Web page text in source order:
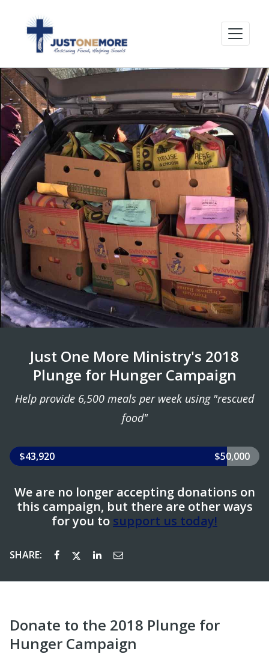
Just One More Ministry's 2018
Plunge for Hunger Campaign
Help provide 6,500 meals per week using "rescued
food"
$43,920 $50,000
We are no longer accepting donations on
this campaign, but there are other ways
for you to support us today!
SHARE:
Donate to the 2018 Plunge for
Hunger Campaign